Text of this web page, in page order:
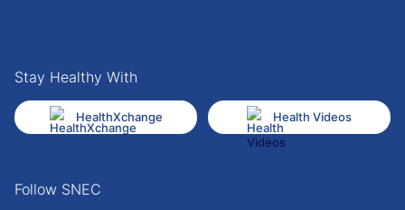
Stay Healthy With
HealthXchange Health Videos
Follow SNEC